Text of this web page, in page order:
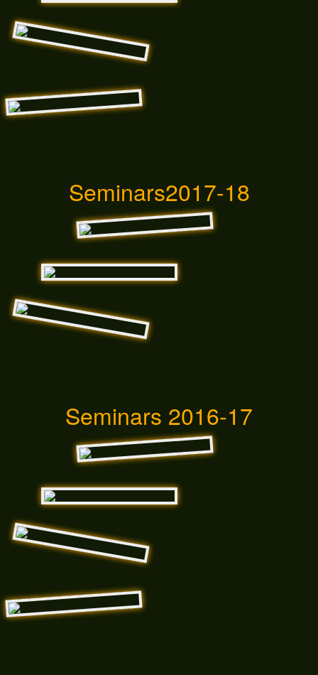
Seminars2017-18
Seminars 2016-17